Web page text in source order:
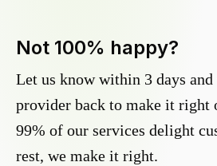
Not 100% happy?
Let us know within 3 days and
provider back to make it right
99% of our services delight
rest, we make it right.